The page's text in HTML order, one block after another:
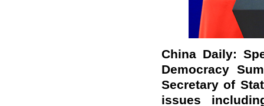
China Daily:
Democracy
Secretary of
issues